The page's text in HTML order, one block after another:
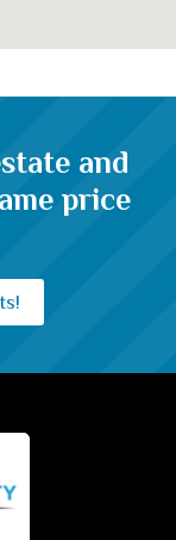
and
price